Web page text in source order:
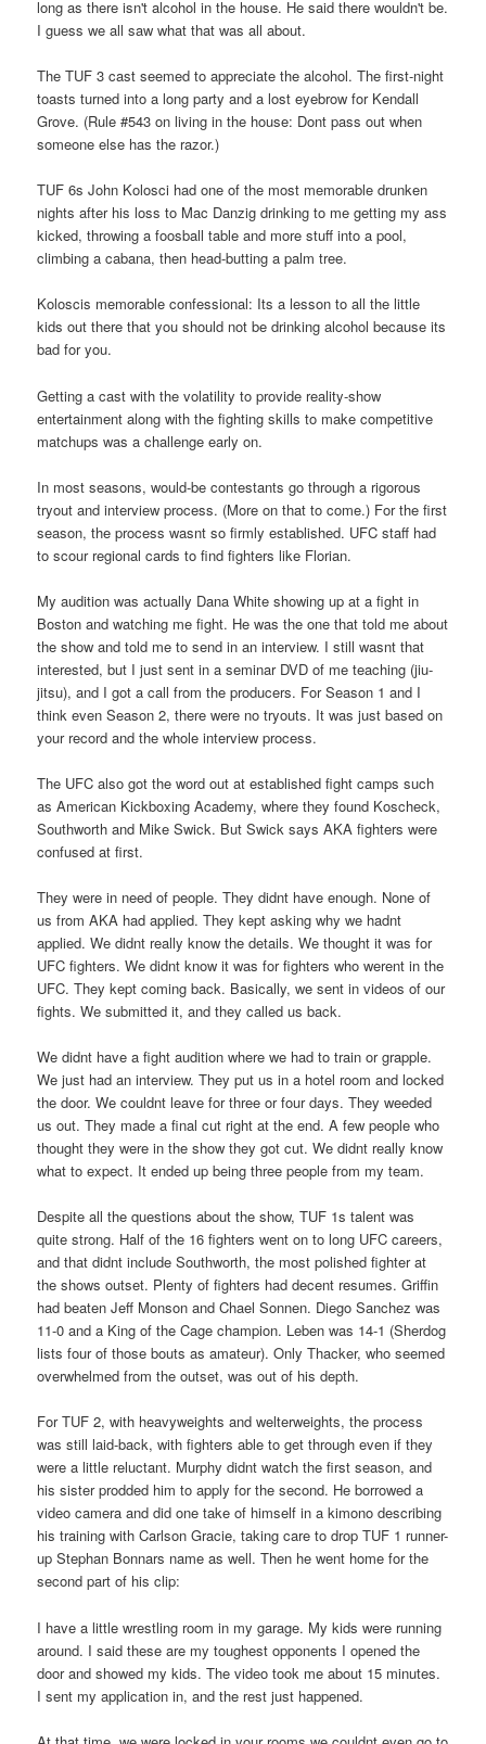
long as there isn't alcohol in the house. He said there wouldn't be.
I guess we all saw what that was all about.
The TUF 3 cast seemed to appreciate the alcohol. The first-night
toasts turned into a long party and a lost eyebrow for Kendall
Grove. (Rule #543 on living in the house: Dont pass out when
someone else has the razor.)
TUF 6s John Kolosci had one of the most memorable drunken
nights after his loss to Mac Danzig drinking to me getting my ass
kicked, throwing a foosball table and more stuff into a pool,
climbing a cabana, then head-butting a palm tree.
Koloscis memorable confessional: Its a lesson to all the little
kids out there that you should not be drinking alcohol because its
bad for you.
Getting a cast with the volatility to provide reality-show
entertainment along with the fighting skills to make competitive
matchups was a challenge early on.
In most seasons, would-be contestants go through a rigorous
tryout and interview process. (More on that to come.) For the first
season, the process wasnt so firmly established. UFC staff had
to scour regional cards to find fighters like Florian.
My audition was actually Dana White showing up at a fight in
Boston and watching me fight. He was the one that told me about
the show and told me to send in an interview. I still wasnt that
interested, but I just sent in a seminar DVD of me teaching (jiu-
jitsu), and I got a call from the producers. For Season 1 and I
think even Season 2, there were no tryouts. It was just based on
your record and the whole interview process.
The UFC also got the word out at established fight camps such
as American Kickboxing Academy, where they found Koscheck,
Southworth and Mike Swick. But Swick says AKA fighters were
confused at first.
They were in need of people. They didnt have enough. None of
us from AKA had applied. They kept asking why we hadnt
applied. We didnt really know the details. We thought it was for
UFC fighters. We didnt know it was for fighters who werent in the
UFC. They kept coming back. Basically, we sent in videos of our
fights. We submitted it, and they called us back.
We didnt have a fight audition where we had to train or grapple.
We just had an interview. They put us in a hotel room and locked
the door. We couldnt leave for three or four days. They weeded
us out. They made a final cut right at the end. A few people who
thought they were in the show they got cut. We didnt really know
what to expect. It ended up being three people from my team.
Despite all the questions about the show, TUF 1s talent was
quite strong. Half of the 16 fighters went on to long UFC careers,
and that didnt include Southworth, the most polished fighter at
the shows outset. Plenty of fighters had decent resumes. Griffin
had beaten Jeff Monson and Chael Sonnen. Diego Sanchez was
11-0 and a King of the Cage champion. Leben was 14-1 (Sherdog
lists four of those bouts as amateur). Only Thacker, who seemed
overwhelmed from the outset, was out of his depth.
For TUF 2, with heavyweights and welterweights, the process
was still laid-back, with fighters able to get through even if they
were a little reluctant. Murphy didnt watch the first season, and
his sister prodded him to apply for the second. He borrowed a
video camera and did one take of himself in a kimono describing
his training with Carlson Gracie, taking care to drop TUF 1 runner-
up Stephan Bonnars name as well. Then he went home for the
second part of his clip:
I have a little wrestling room in my garage. My kids were running
around. I said these are my toughest opponents I opened the
door and showed my kids. The video took me about 15 minutes.
I sent my application in, and the rest just happened.